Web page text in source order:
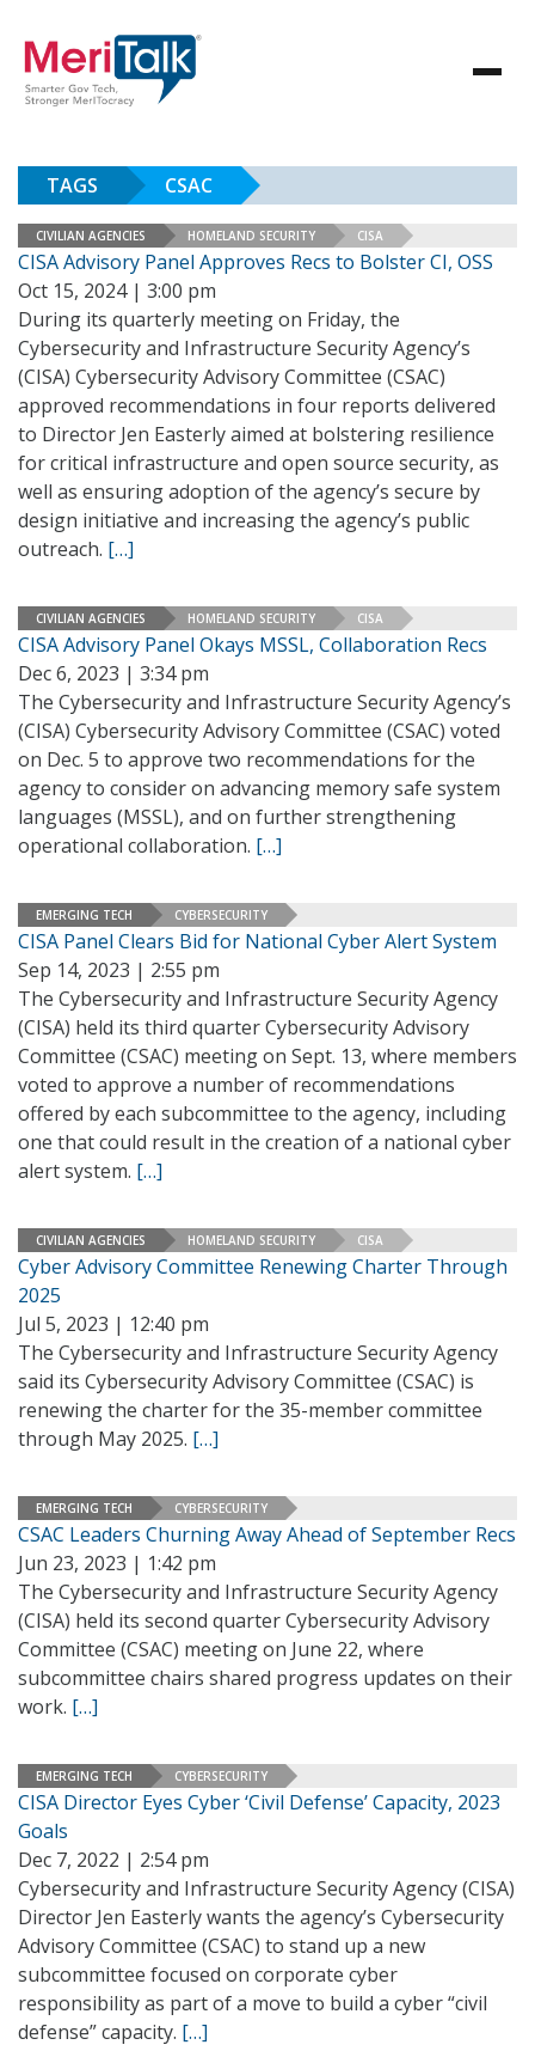
TAGS CSAC
CIVILIAN AGENCIES HOMELAND SECURITY CISA
CISA Advisory Panel Approves Recs to Bolster CI, OSS
Oct 15, 2024 | 3:00 pm
During its quarterly meeting on Friday, the
Cybersecurity and Infrastructure Security Agency’s
(CISA) Cybersecurity Advisory Committee (CSAC)
approved recommendations in four reports delivered
to Director Jen Easterly aimed at bolstering resilience
for critical infrastructure and open source security, as
well as ensuring adoption of the agency’s secure by
design initiative and increasing the agency’s public
outreach. […]
CIVILIAN AGENCIES HOMELAND SECURITY CISA
CISA Advisory Panel Okays MSSL, Collaboration Recs
Dec 6, 2023 | 3:34 pm
The Cybersecurity and Infrastructure Security Agency’s
(CISA) Cybersecurity Advisory Committee (CSAC) voted
on Dec. 5 to approve two recommendations for the
agency to consider on advancing memory safe system
languages (MSSL), and on further strengthening
operational collaboration. […]
EMERGING TECH CYBERSECURITY
CISA Panel Clears Bid for National Cyber Alert System
Sep 14, 2023 | 2:55 pm
The Cybersecurity and Infrastructure Security Agency
(CISA) held its third quarter Cybersecurity Advisory
Committee (CSAC) meeting on Sept. 13, where members
voted to approve a number of recommendations
offered by each subcommittee to the agency, including
one that could result in the creation of a national cyber
alert system. […]
CIVILIAN AGENCIES HOMELAND SECURITY CISA
Cyber Advisory Committee Renewing Charter Through
2025
Jul 5, 2023 | 12:40 pm
The Cybersecurity and Infrastructure Security Agency
said its Cybersecurity Advisory Committee (CSAC) is
renewing the charter for the 35-member committee
through May 2025. […]
EMERGING TECH CYBERSECURITY
CSAC Leaders Churning Away Ahead of September Recs
Jun 23, 2023 | 1:42 pm
The Cybersecurity and Infrastructure Security Agency
(CISA) held its second quarter Cybersecurity Advisory
Committee (CSAC) meeting on June 22, where
subcommittee chairs shared progress updates on their
work. […]
EMERGING TECH CYBERSECURITY
CISA Director Eyes Cyber ‘Civil Defense’ Capacity, 2023
Goals
Dec 7, 2022 | 2:54 pm
Cybersecurity and Infrastructure Security Agency (CISA)
Director Jen Easterly wants the agency’s Cybersecurity
Advisory Committee (CSAC) to stand up a new
subcommittee focused on corporate cyber
responsibility as part of a move to build a cyber “civil
defense” capacity. […]